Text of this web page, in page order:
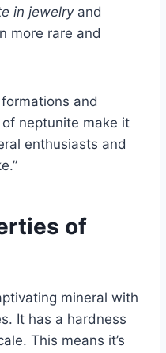
in jewelryand
more rare and
and
neptunite make it
enthusiasts and
of
mineral with
It has a hardness
This means it’s